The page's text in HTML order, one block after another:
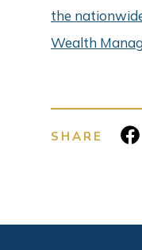
the
Wealth
SHARE